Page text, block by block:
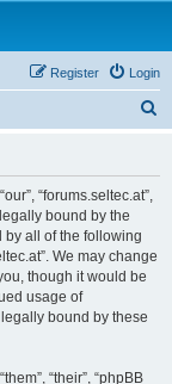
Login
Register
“forums.seltec.at”,
bound by the
by all of the following
We may change
though it would be
usage of
bound by these
“their”, “phpBB